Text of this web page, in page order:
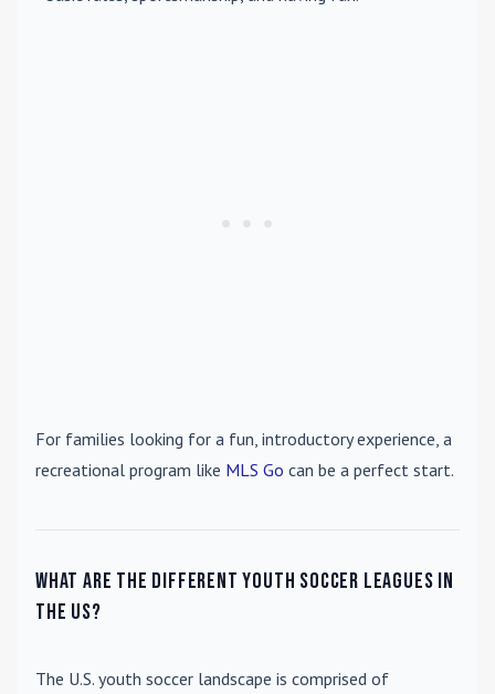
For families looking for a fun, introductory experience, a
recreational program like MLS Go can be a perfect start.
What are the different youth soccer leagues in
the US?
The U.S. youth soccer landscape is comprised of